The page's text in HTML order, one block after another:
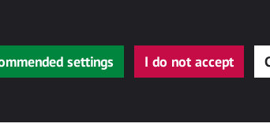
settings I do not accept